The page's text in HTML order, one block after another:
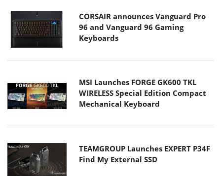
CORSAIR announces Vanguard Pro
96 and Vanguard 96 Gaming
Keyboards
MSI Launches FORGE GK600 TKL
WIRELESS Special Edition Compact
Mechanical Keyboard
TEAMGROUP Launches EXPERT P34F
Find My External SSD